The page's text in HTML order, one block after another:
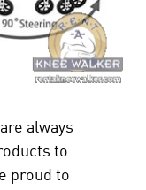
always
to
proud to